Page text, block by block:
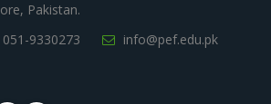
Pakistan.
051-9330273
info@pef.edu.pk